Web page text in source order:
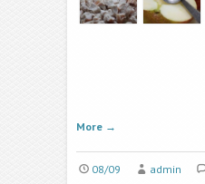
More →
08/09 admin